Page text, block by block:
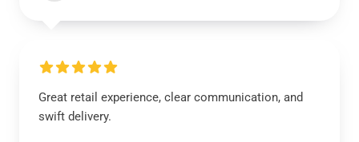
Great retail experience, clear communication, and
swift delivery.